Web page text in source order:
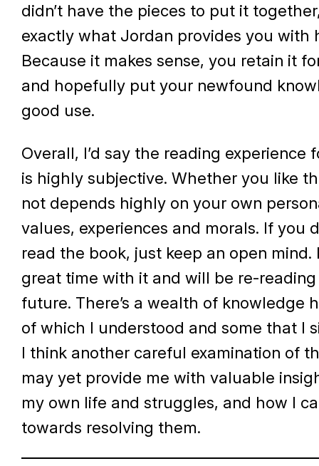
didn’t have the pieces to put it
exactly what Jordan provides you with
Because it makes sense, you retain it
and hopefully put your newfound
good use.
Overall, I’d say the reading experience
is highly subjective. Whether you like
not depends highly on your own
values, experiences and morals. If you
read the book, just keep an open mind.
great time with it and will be re-
future. There’s a wealth of knowledge
of which I understood and some that I
I think another careful examination of
may yet provide me with valuable
my own life and struggles, and how I
towards resolving them.